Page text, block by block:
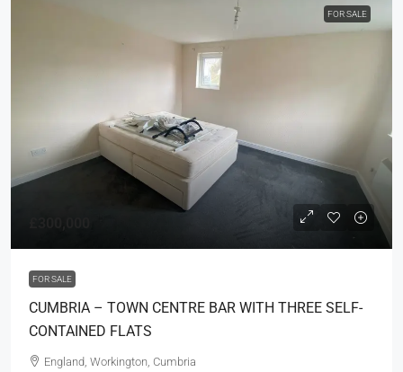
FOR SALE
FOR SALE
CUMBRIA – TOWN CENTRE BAR WITH THREE SELF-
CONTAINED FLATS
England, Workington, Cumbria